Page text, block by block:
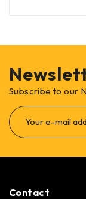
Subscribe to our
Contact